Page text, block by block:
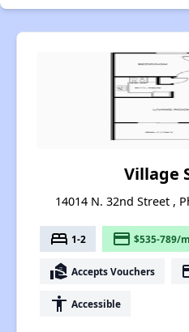
Village
14014 N. 32nd Street ,
bed 1-2 payment $535-789/
real_estate_agent Accepts Vouchers
accessibility Accessible